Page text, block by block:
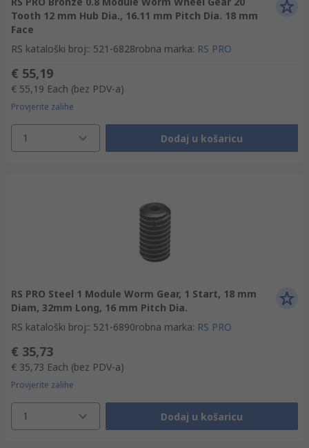
Tooth 12 mm Hub Dia., 16.11 mm Pitch Dia. 18 mm
Face
RS kataloški broj:: 521-6828robna marka: RS PRO
€ 55,19
€ 55,19 Each (bez PDV-a)
Provjerite zalihe
1 Dodaj u košaricu
RS PRO Steel 1 Module Worm Gear, 1 Start, 18 mm
Diam, 32mm Long, 16 mm Pitch Dia.
RS kataloški broj:: 521-6890robna marka: RS PRO
€ 35,73
€ 35,73 Each (bez PDV-a)
Provjerite zalihe
1 Dodaj u košaricu